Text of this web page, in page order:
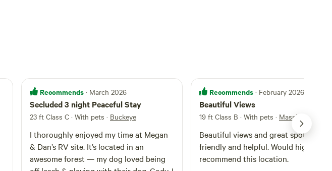
Recommends · March 2026
Secluded 3 night Peaceful Stay
23 ft Class C · With pets · Buckeye
I thoroughly enjoyed my time at Megan
& Dan’s RV site. It’s located in an
awesome forest — my dog loved being
Recommends · February 2026
Beautiful Views
19 ft Class B · With pets · Massive
Beautiful views and great spot. Hosts are
friendly and helpful. Would highly
recommend this location.